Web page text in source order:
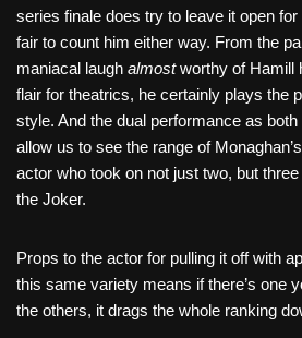
series finale does try to leave it open for
fair to count him either way. From the
maniacal laugh almostworthy of Hamill
flair for theatrics, he certainly plays the
style. And the dual performance as
allow us to see the range of
actor who took on not just two, but three
the Joker.
Props to the actor for pulling it off with
this same variety means if there’s one
the others, it drags the whole ranking